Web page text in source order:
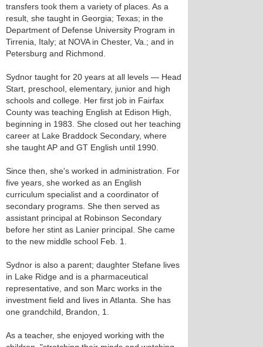
transfers took them a variety of places. As a
result, she taught in Georgia; Texas; in the
Department of Defense University Program in
Tirrenia, Italy; at NOVA in Chester, Va.; and in
Petersburg and Richmond.
Sydnor taught for 20 years at all levels — Head
Start, preschool, elementary, junior and high
schools and college. Her first job in Fairfax
County was teaching English at Edison High,
beginning in 1983. She closed out her teaching
career at Lake Braddock Secondary, where
she taught AP and GT English until 1990.
Since then, she's worked in administration. For
five years, she worked as an English
curriculum specialist and a coordinator of
secondary programs. She then served as
assistant principal at Robinson Secondary
before her stint as Lanier principal. She came
to the new middle school Feb. 1.
Sydnor is also a parent; daughter Stefane lives
in Lake Ridge and is a pharmaceutical
representative, and son Marc works in the
investment field and lives in Atlanta. She has
one grandchild, Brandon, 1.
As a teacher, she enjoyed working with the